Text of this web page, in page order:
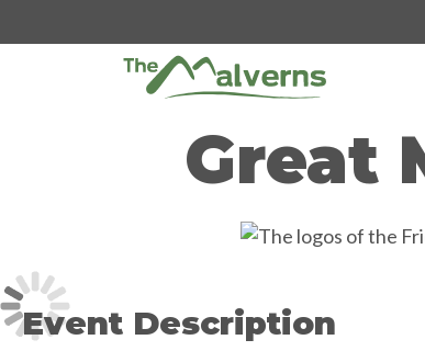
to
Great
Event Description